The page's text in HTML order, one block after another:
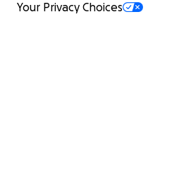
Your Privacy Choices